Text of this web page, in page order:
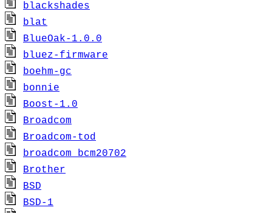
blackshades
blat
BlueOak-1.0.0
bluez-firmware
boehm-gc
bonnie
Boost-1.0
Broadcom
Broadcom-tod
broadcom_bcm20702
Brother
BSD
BSD-1